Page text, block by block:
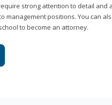
strong attention to detail and
management positions. You can
to become an attorney.